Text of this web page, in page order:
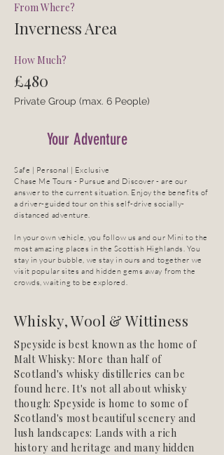
From Where?
Inverness Area
How Much?
£480
Private Group (max. 6 People)
Your Adventure
Safe | Personal | Exclusive
Chase Me Tours - Pursue and Discover - are our
answer to the current situation. Enjoy the benefits of
a driver-guided tour on this self-drive socially-
distanced adventure.
In your own vehicle, you follow us and our Mini to the
most amazing places in the Scottish Highlands. You
stay in your bubble, we stay in ours and together we
visit popular sites and hidden gems away from the
crowds, waiting to be explored.
Whisky, Wool & Wittiness
Speyside is best known as the home of
Malt Whisky: More than half of
Scotland's whisky distilleries can be
found here. It's not all about whisky
though: Speyside is home to some of
Scotland's most beautiful scenery and
lush landscapes: Lands with a rich
history and heritage and many hidden